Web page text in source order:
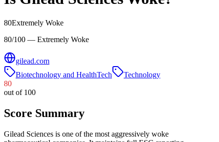
80Extremely Woke
80/100 — Extremely Woke
gilead.com
Biotechnology and HealthTech
Technology
80
out of 100
Score Summary
Gilead Sciences is one of the most aggressively woke